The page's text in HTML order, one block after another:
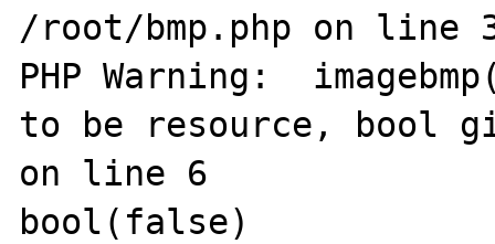
/root/bmp.php on line
PHP Warning:
to be resource, bool
on line 6
bool(false)